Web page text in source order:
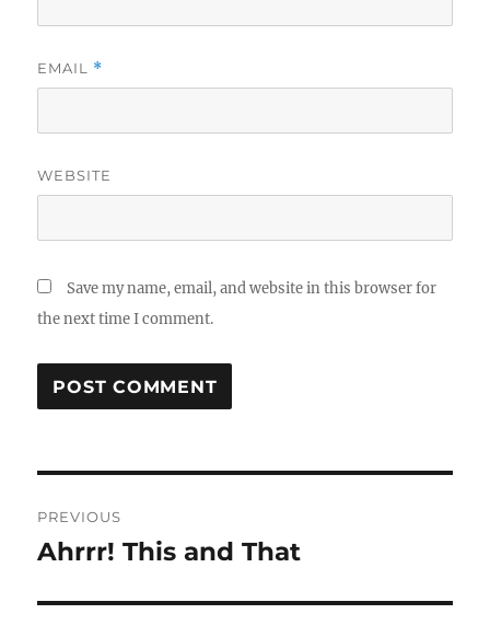
EMAIL *
WEBSITE
Save my name, email, and website in this browser for
the next time I comment.
navigation
PREVIOUS
Previous
Ahrrr! This and That